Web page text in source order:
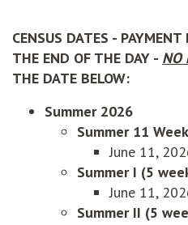
CENSUS DATES -
THE END OF THE DAY - NO
THE DATE BELOW:
Summer 2026
Summer 11 Week
June 11,
Summer I (5
June 11,
Summer II (5